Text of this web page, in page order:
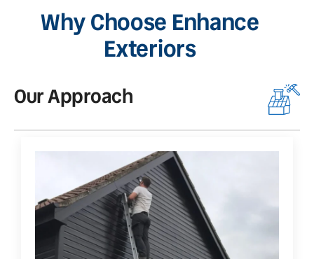
Why Choose Enhance
Exteriors
Our Approach